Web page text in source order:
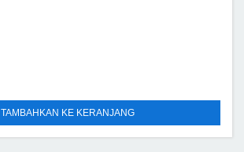
TAMBAHKAN KE KERANJANG